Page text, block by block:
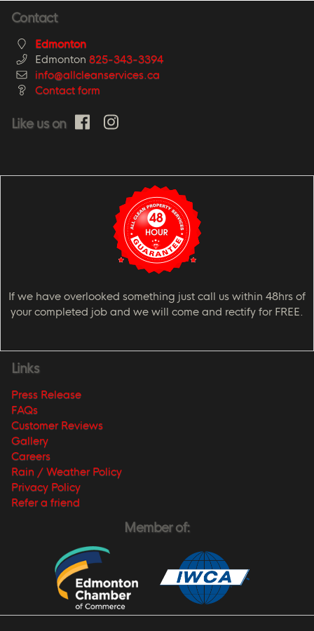
Contact
Edmonton
Edmonton 825-343-3394
info@allcleanservices.ca
Contact form
Like us on
If we have overlooked something just call us within 48hrs of
your completed job and we will come and rectify for FREE.
Links
Press Release
FAQs
Customer Reviews
Gallery
Careers
Rain / Weather Policy
Privacy Policy
Refer a friend
Member of: